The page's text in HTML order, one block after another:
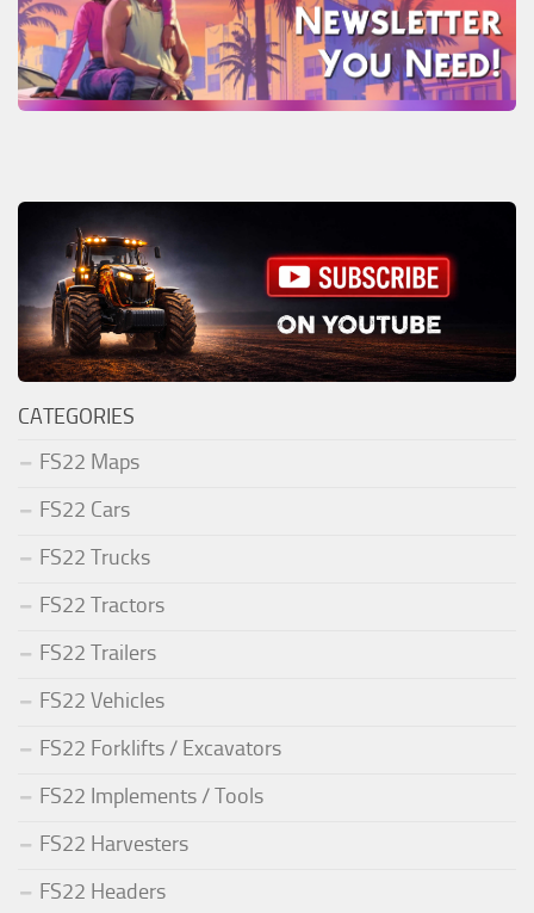
CATEGORIES
FS22 Maps
FS22 Cars
FS22 Trucks
FS22 Tractors
FS22 Trailers
FS22 Vehicles
FS22 Forklifts / Excavators
FS22 Implements / Tools
FS22 Harvesters
FS22 Headers